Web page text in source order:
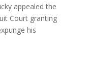
appealed the
Court granting
his